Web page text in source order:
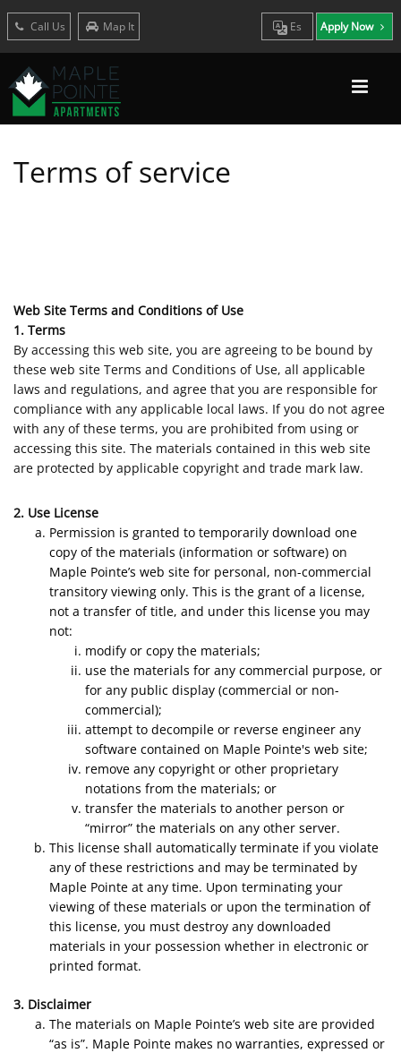
Call Us Map It Es Apply Now
Terms of service
Web Site Terms and Conditions of Use
1. Terms
By accessing this web site, you are agreeing to be bound by
these web site Terms and Conditions of Use, all applicable
laws and regulations, and agree that you are responsible for
compliance with any applicable local laws. If you do not agree
with any of these terms, you are prohibited from using or
accessing this site. The materials contained in this web site
are protected by applicable copyright and trade mark law.
2. Use License
Permission is granted to temporarily download one
copy of the materials (information or software) on
Maple Pointe’s web site for personal, non-commercial
transitory viewing only. This is the grant of a license,
not a transfer of title, and under this license you may
not:
modify or copy the materials;
use the materials for any commercial purpose, or
for any public display (commercial or non-
commercial);
attempt to decompile or reverse engineer any
software contained on Maple Pointe's web site;
remove any copyright or other proprietary
notations from the materials; or
transfer the materials to another person or
“mirror” the materials on any other server.
This license shall automatically terminate if you violate
any of these restrictions and may be terminated by
Maple Pointe at any time. Upon terminating your
viewing of these materials or upon the termination of
this license, you must destroy any downloaded
materials in your possession whether in electronic or
printed format.
3. Disclaimer
The materials on Maple Pointe’s web site are provided
“as is”. Maple Pointe makes no warranties, expressed or